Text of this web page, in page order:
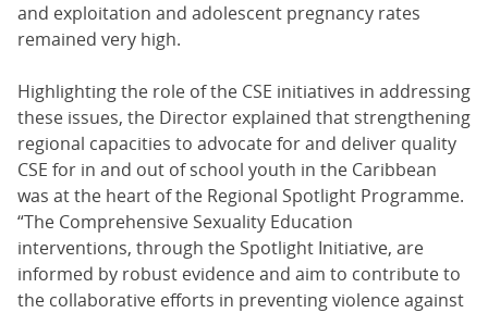
and exploitation and adolescent pregnancy rates
remained very high.
Highlighting the role of the CSE initiatives in addressing
these issues, the Director explained that strengthening
regional capacities to advocate for and deliver quality
CSE for in and out of school youth in the Caribbean
was at the heart of the Regional Spotlight Programme.
“The Comprehensive Sexuality Education
interventions, through the Spotlight Initiative, are
informed by robust evidence and aim to contribute to
the collaborative efforts in preventing violence against